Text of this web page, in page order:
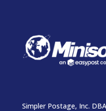
Simpler Postage, Inc.